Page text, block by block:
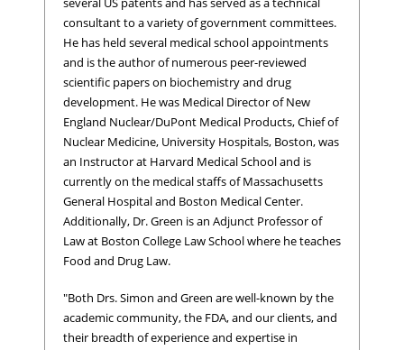
consultant to a variety of government committees.
He has held several medical school appointments
and is the author of numerous peer-reviewed
scientific papers on biochemistry and drug
development. He was Medical Director of New
England Nuclear/DuPont Medical Products, Chief of
Nuclear Medicine, University Hospitals, Boston, was
an Instructor at Harvard Medical School and is
currently on the medical staffs of Massachusetts
General Hospital and Boston Medical Center.
Additionally, Dr. Green is an Adjunct Professor of
Law at Boston College Law School where he teaches
Food and Drug Law.
"Both Drs. Simon and Green are well-known by the
academic community, the FDA, and our clients, and
their breadth of experience and expertise in